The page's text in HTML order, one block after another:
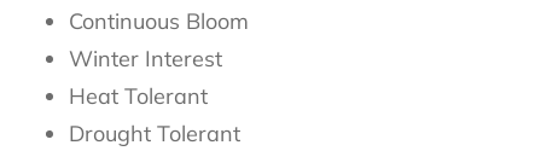
Continuous Bloom
Winter Interest
Heat Tolerant
Drought Tolerant